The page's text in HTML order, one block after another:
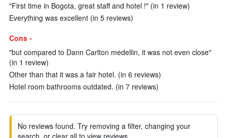
"First time in Bogota, great staff and hotel !" (in 1 review)
Everything was excellent (in 5 reviews)
Cons -
"but compared to Dann Carlton medellin, it was not even close"
(in 1 review)
Other than that it was a fair hotel. (in 6 reviews)
Hotel room bathrooms outdated. (in 7 reviews)
No reviews found. Try removing a filter, changing your
search, or clear all to view reviews.